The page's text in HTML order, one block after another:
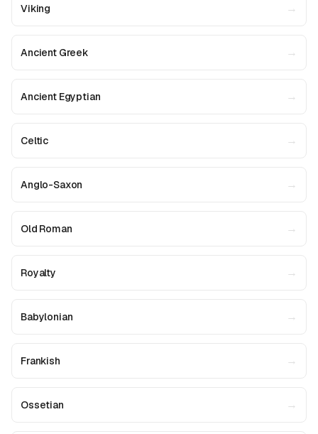
Viking →
Ancient Greek →
Ancient Egyptian →
Celtic →
Anglo-Saxon →
Old Roman →
Royalty →
Babylonian →
Frankish →
Ossetian →